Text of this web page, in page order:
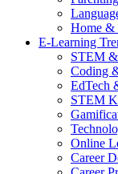
Home &
E-Learning
STEM
Coding
EdTech
STEM
Online
Career